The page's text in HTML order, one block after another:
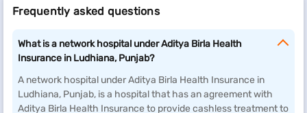
Frequently asked questions
What is a network hospital under Aditya Birla Health
Insurance in Ludhiana, Punjab?
A network hospital under Aditya Birla Health Insurance in
Ludhiana, Punjab, is a hospital that has an agreement with
Aditya Birla Health Insurance to provide cashless treatment to